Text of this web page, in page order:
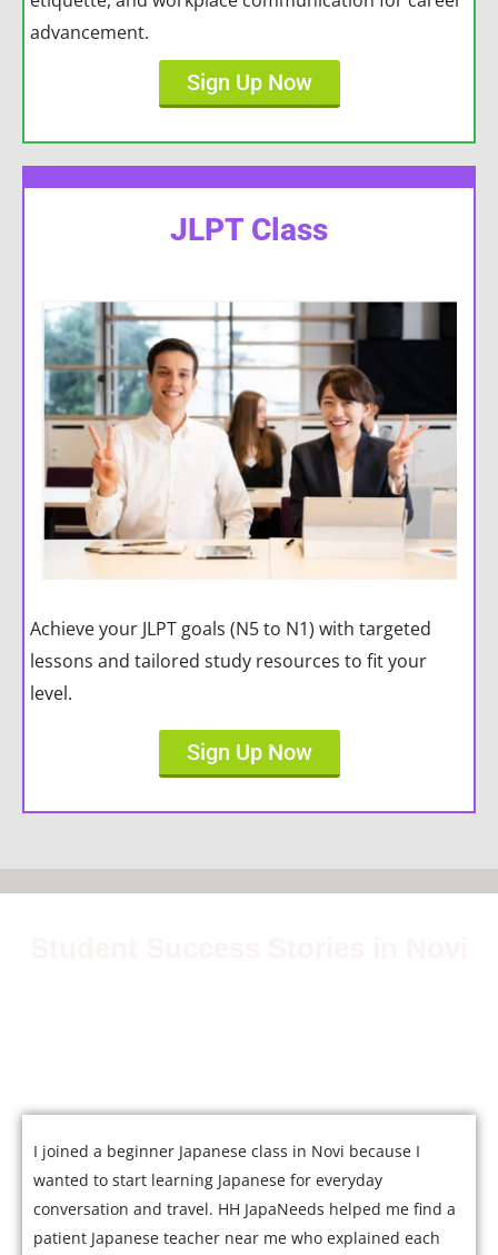
advancement.
Sign Up Now
JLPT Class
Achieve your JLPT goals (N5 to N1) with targeted
lessons and tailored study resources to fit your
level.
Sign Up Now
I joined a beginner Japanese class in Novi because I
wanted to start learning Japanese for everyday
conversation and travel. HH JapaNeeds helped me find a
patient Japanese teacher near me who explained each